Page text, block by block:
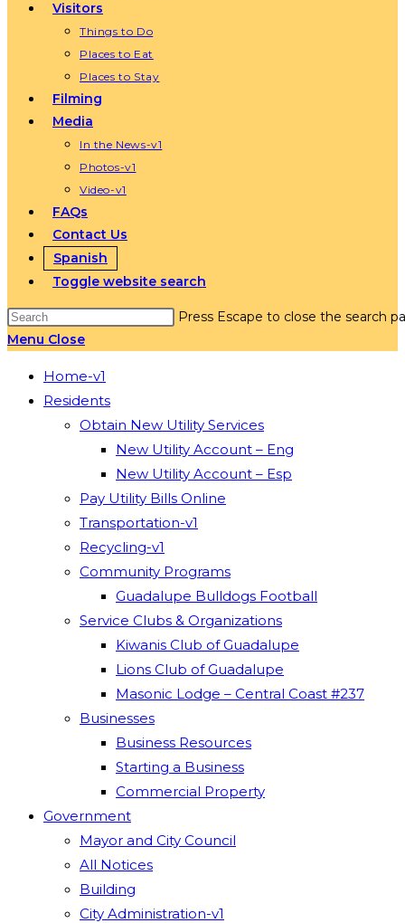
Visitors
Things to Do
Places to Eat
Places to Stay
Filming
Media
In the News-v1
Photos-v1
Video-v1
FAQs
Contact Us
Spanish
Toggle website search
Press Escape to close the search
Menu Close
Home-v1
Residents
Obtain New Utility Services
New Utility Account – Eng
New Utility Account – Esp
Pay Utility Bills Online
Transportation-v1
Recycling-v1
Community Programs
Guadalupe Bulldogs Football
Service Clubs & Organizations
Kiwanis Club of Guadalupe
Lions Club of Guadalupe
Masonic Lodge – Central Coast #237
Businesses
Business Resources
Starting a Business
Commercial Property
Government
Mayor and City Council
All Notices
Building
City Administration-v1